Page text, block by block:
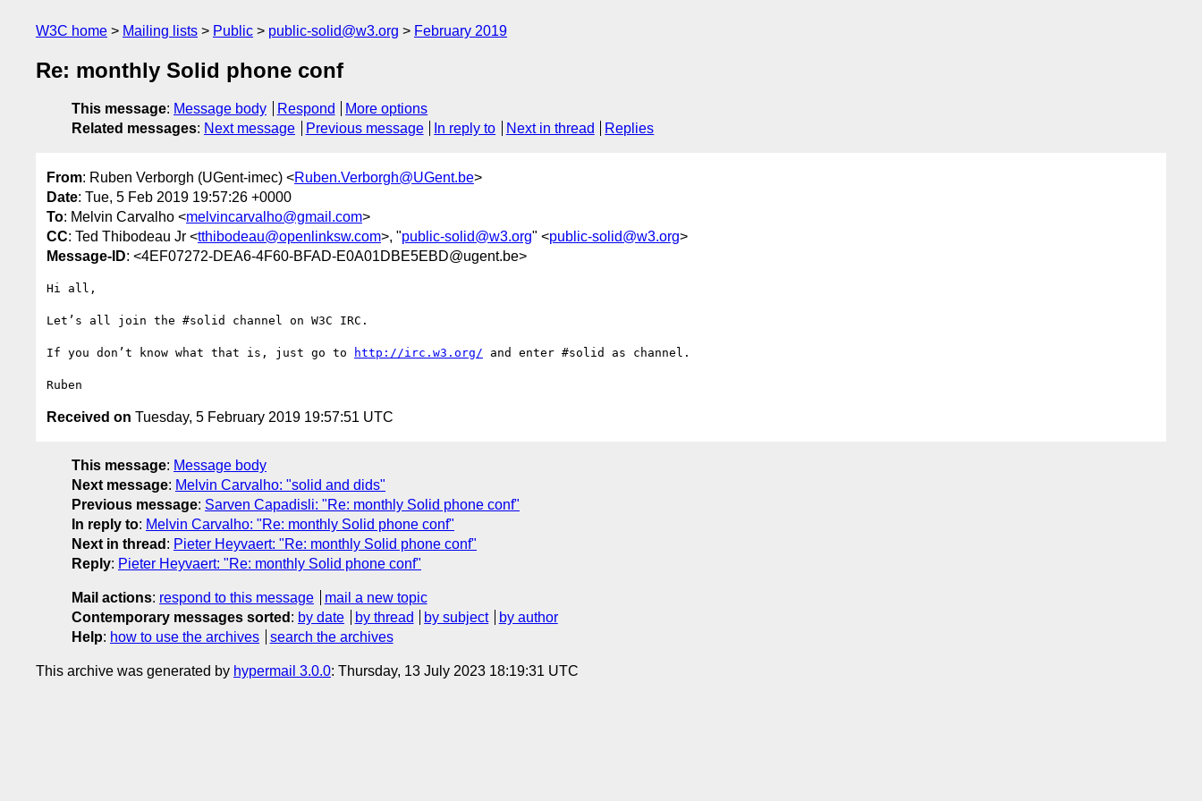
W3C home Mailing lists Public public-solid@w3.org February 2019
Re: monthly Solid phone conf
This message: Message body Respond
More options
Related messages: Next message Previous message In reply to Next in thread Replies
From: Ruben Verborgh (UGent-imec) <Ruben.Verborgh@UGent.be>
Date: Tue, 5 Feb 2019 19:57:26 +0000
To: Melvin Carvalho <melvincarvalho@gmail.com>
CC: Ted Thibodeau Jr <tthibodeau@openlinksw.com>, "public-solid@w3.org" <public-solid@w3.org>
Message-ID: <4EF07272-DEA6-4F60-BFAD-E0A01DBE5EBD@ugent.be>
Hi all,
Let’s all join the #solid channel on W3C IRC.
If you don’t know what that is, just go to http://irc.w3.org/ and enter #solid as channel.
Ruben
Received on Tuesday, 5 February 2019 19:57:51 UTC
This message: Message body
Next message: Melvin Carvalho: "solid and dids"
Previous message: Sarven Capadisli: "Re: monthly Solid phone conf"
In reply to: Melvin Carvalho: "Re: monthly Solid phone conf"
Next in thread : Pieter Heyvaert: "Re: monthly Solid phone conf"
Reply: Pieter Heyvaert: "Re: monthly Solid phone conf"
Mail actions: respond to this message
mail a new topic
Contemporary messages sorted : by date by thread by subject
by author
Help: how to use the archives search the archives
This archive was generated by hypermail 3.0.0: Thursday, 13 July 2023 18:19:31 UTC